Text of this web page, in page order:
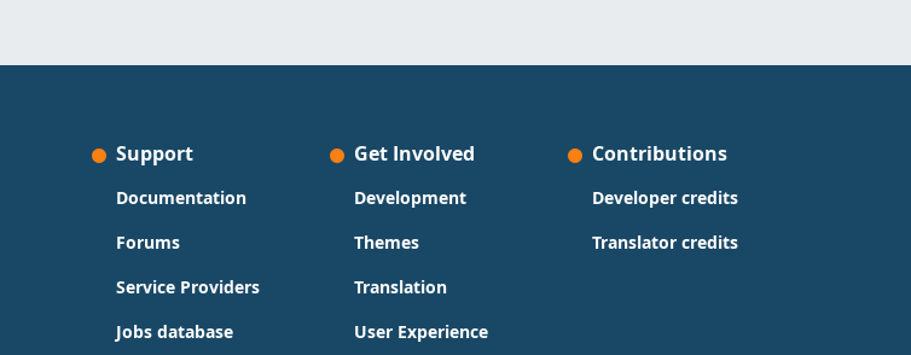
Support
Documentation
Forums
Service Providers
Jobs database
Get Involved
Development
Themes
Translation
User Experience
Contributions
Developer credits
Translator credits